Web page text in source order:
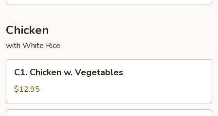
Chicken
with White Rice
Chicken
Vegetables
C1. Chicken w. Vegetables
$12.95